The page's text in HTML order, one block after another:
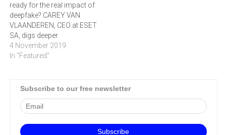
ready for the real impact of
deepfake? CAREY VAN
VLAANDEREN, CEO at ESET
SA, digs deeper
4 November 2019
In "Featured"
Subscribe to our free newsletter